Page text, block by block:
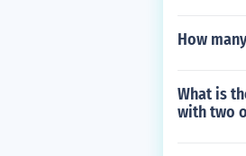
How
What is
with two